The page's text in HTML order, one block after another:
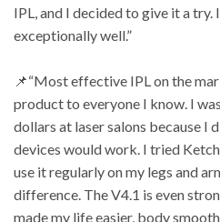
IPL, and I decided to give it a try.
exceptionally well.”
📌“Most effective IPL on the
product to everyone I know. I was
dollars at laser salons because I
devices would work. I tried
use it regularly on my legs and
difference. The V4.1 is even
made my lifeeasier, body